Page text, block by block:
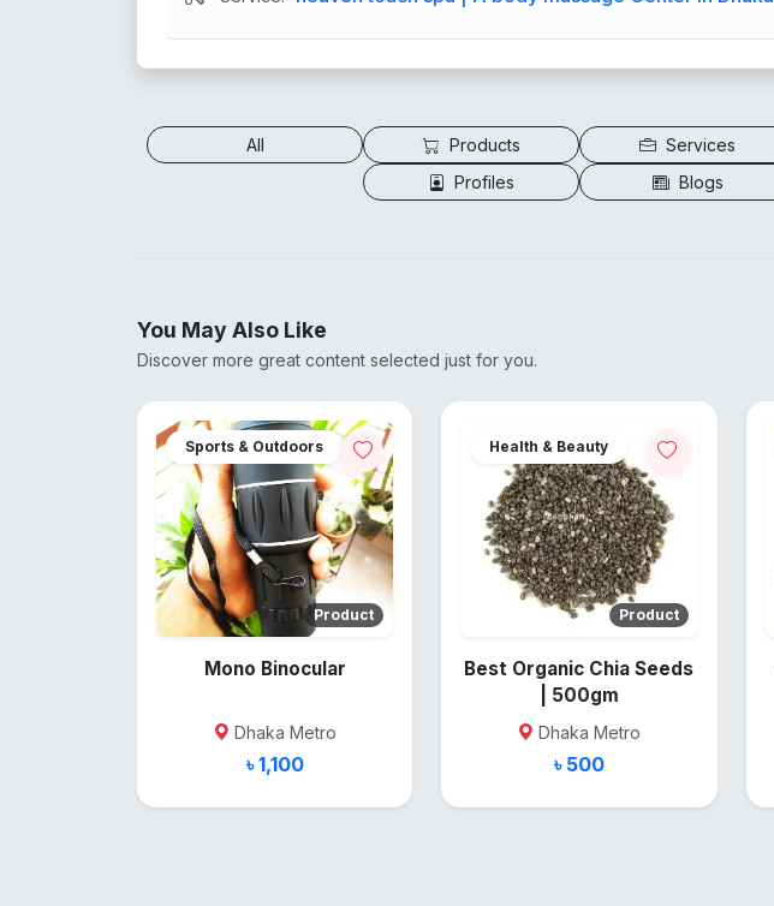
All Products Services
Profiles
Blogs
You May Also Like
Discover more great content selected just for you.
Sports & Outdoors
Product
Mono Binocular
Dhaka Metro
৳ 1,100
Health & Beauty
Product
Best Organic Chia Seeds
| 500gm
Dhaka Metro
৳ 500